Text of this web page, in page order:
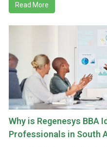
Read More
Why is Regenesys BBA
Professionals in South